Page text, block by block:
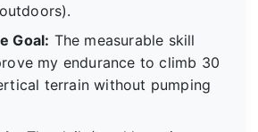
Goal: The measurable skill
my endurance to climb 30
terrain without pumping